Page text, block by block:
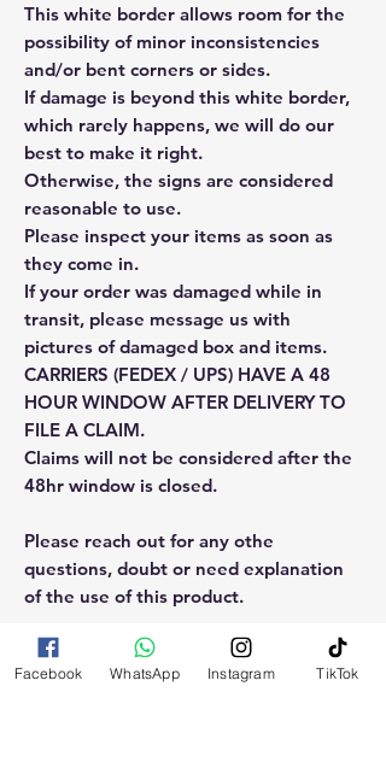
This white border allows room for the
possibility of minor inconsistencies
and/or bent corners or sides.
If damage is beyond this white border,
which rarely happens, we will do our
best to make it right.
Otherwise, the signs are considered
reasonable to use.
Please inspect your items as soon as
they come in.
If your order was damaged while in
transit, please message us with
pictures of damaged box and items.
CARRIERS (FEDEX / UPS) HAVE A 48
HOUR WINDOW AFTER DELIVERY TO
FILE A CLAIM.
Claims will not be considered after the
48hr window is closed.
Please reach out for any othe
questions, doubt or need explanation
of the use of this product.
Facebook WhatsApp Instagram TikTok